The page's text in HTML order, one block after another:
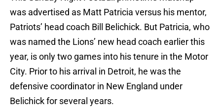
was advertised as Matt Patricia versus his mentor,
Patriots’ head coach Bill Belichick. But Patricia, who
was named the Lions’ new head coach earlier this
year, is only two games into his tenure in the Motor
City. Prior to his arrival in Detroit, he was the
defensive coordinator in New England under
Belichick for several years.